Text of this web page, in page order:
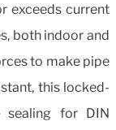
exceeds current
both indoor and
to make pipe
this locked-
sealing for DIN